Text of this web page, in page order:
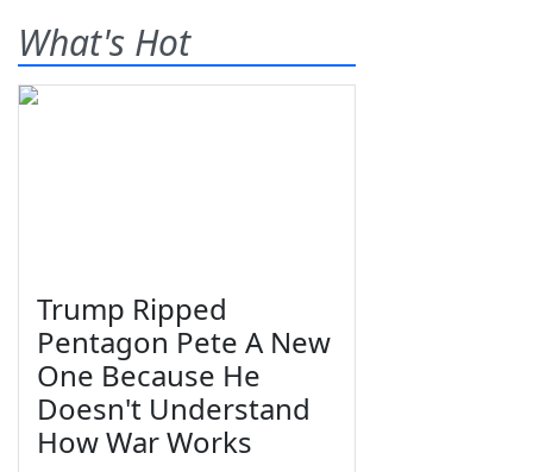
What's Hot
Trump Ripped
Pentagon Pete A New
One Because He
Doesn't Understand
How War Works